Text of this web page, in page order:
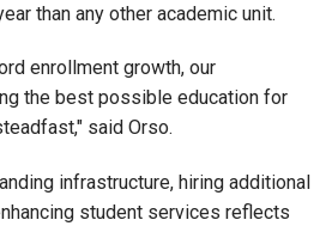
than any other academic unit.
enrollment growth, our
the best possible education for
said Orso.
infrastructure, hiring additional
student services reflects